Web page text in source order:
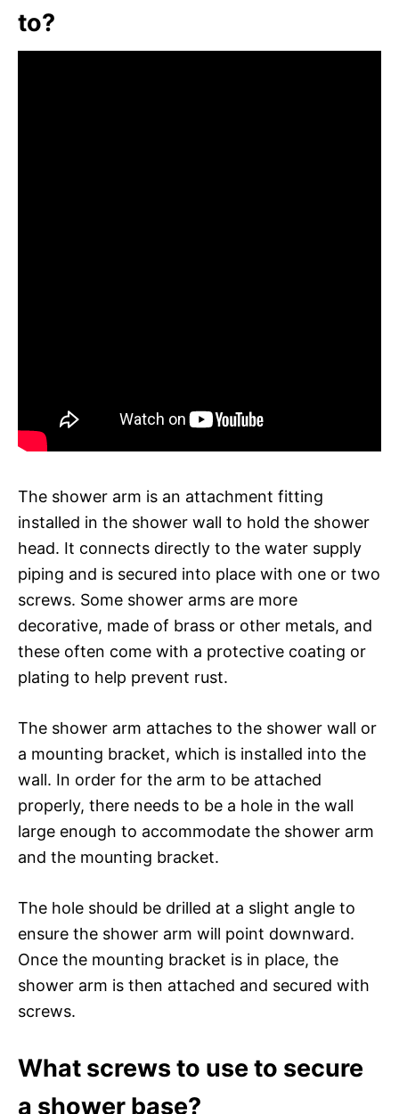
to?
The shower arm is an attachment fitting
installed in the shower wall to hold the shower
head. It connects directly to the water supply
piping and is secured into place with one or two
screws. Some shower arms are more
decorative, made of brass or other metals, and
these often come with a protective coating or
plating to help prevent rust.
The shower arm attaches to the shower wall or
a mounting bracket, which is installed into the
wall. In order for the arm to be attached
properly, there needs to be a hole in the wall
large enough to accommodate the shower arm
and the mounting bracket.
The hole should be drilled at a slight angle to
ensure the shower arm will point downward.
Once the mounting bracket is in place, the
shower arm is then attached and secured with
screws.
What screws to use to secure
a shower base?